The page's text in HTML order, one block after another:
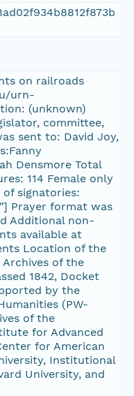
on railroads
urn-
(unknown)
committee,
sent to: David Joy,
Densmore Total
114 Female only
signatories:
Prayer format was
Additional non-
available at
Location of the
of the
1842, Docket
by the
(PW-
of the
for Advanced
for American
Institutional
University, and